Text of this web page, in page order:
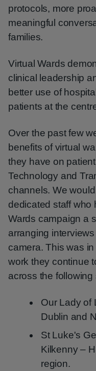
protocols, more
meaningful
families.
Virtual Wards
clinical leadership
better use of
patients at the
Over the past few
benefits of virtual
they have on
Technology and
channels. We
dedicated staff who
Wards campaign a
arranging
camera. This was
work they continue
across the following
Our Lady of
Dublin and
St Luke's
Kilkenny –
region.